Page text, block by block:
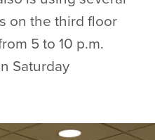
on the third floor
5 to 10 p.m.
Saturday